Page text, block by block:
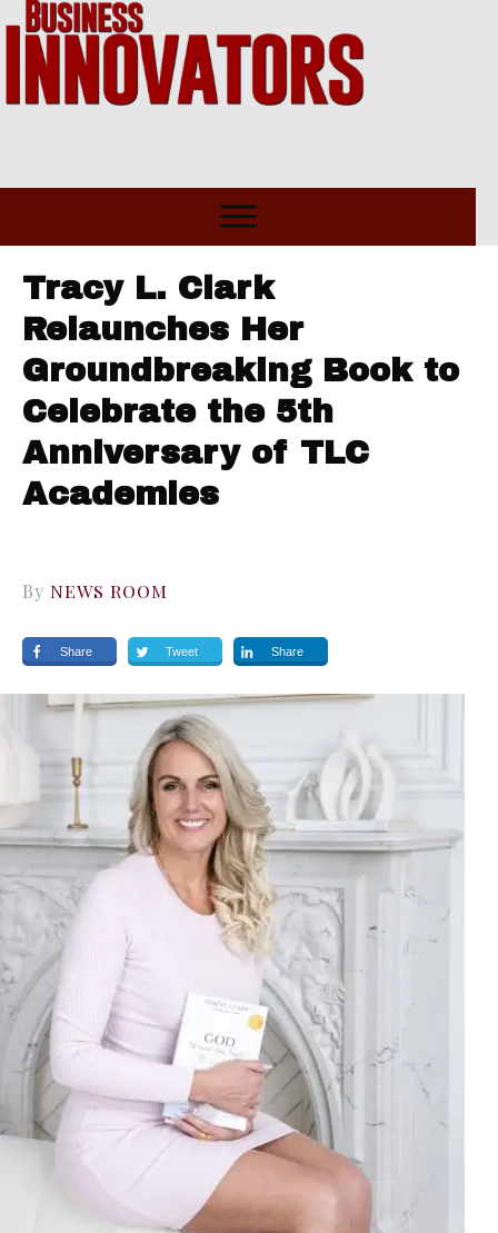
Tracy L. Clark
Relaunches Her
Groundbreaking Book to
Celebrate the 5th
Anniversary of TLC
Academies
By NEWS ROOM
Share Tweet Share